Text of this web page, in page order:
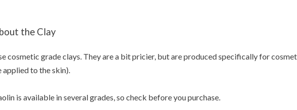
the Clay
cosmetic grade clays. They are a bit pricier, but are produced specifically for
applied to the skin).
is available in several grades, so check before you purchase.